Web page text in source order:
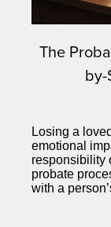
The
Losing a
emotional
responsibility
probate
with a